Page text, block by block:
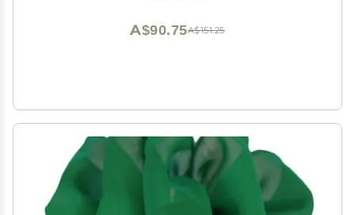
A$151.25
A$90.75